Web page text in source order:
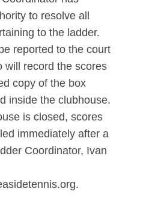
to resolve all
to the ladder.
reported to the court
will record the scores
copy of the box
inside the clubhouse.
is closed, scores
immediately after a
Coordinator, Ivan